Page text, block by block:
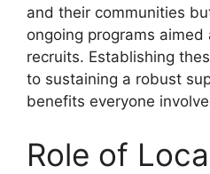
and their communities
ongoing programs
recruits. Establishing
to sustaining a robust
benefits everyone
Role of